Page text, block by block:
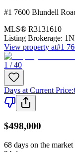
#1 7600 Blundell
MLS® R3131610
Listing Brokerage:
View property at#1
1 / 40
Days at Current Price:
$498,000
68 days on the market